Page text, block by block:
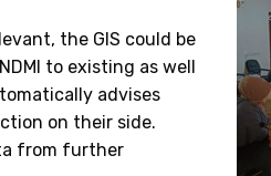
the GIS could be
to existing as well
advises
on their side.
from further